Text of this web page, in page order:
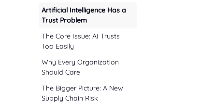
Artificial Intelligence Has a
Trust Problem
The Core Issue: AI Trusts
Too Easily
Why Every Organization
Should Care
The Bigger Picture: A New
Supply Chain Risk